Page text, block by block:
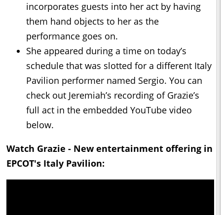
incorporates guests into her act by having
them hand objects to her as the
performance goes on.
She appeared during a time on today’s
schedule that was slotted for a different Italy
Pavilion performer named Sergio. You can
check out Jeremiah’s recording of Grazie’s
full act in the embedded YouTube video
below.
Watch Grazie - New entertainment offering in
EPCOT's Italy Pavilion: